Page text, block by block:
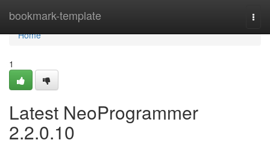
bookmark-template
Home
Home
1
Latest NeoProgrammer
2.2.0.10